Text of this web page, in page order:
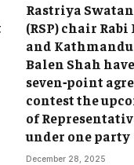
Rastriya
(RSP) chair
and
Balen Shah
seven‑point
contest the
of
under one party
December 28, 2025